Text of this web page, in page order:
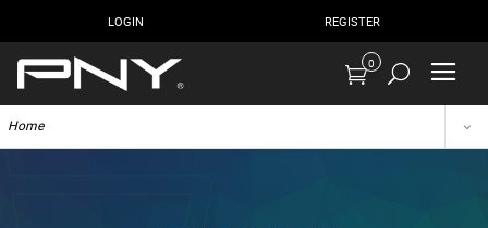
LOGIN REGISTER
0
Home